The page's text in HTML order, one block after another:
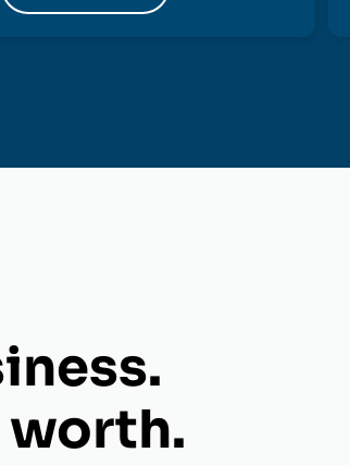
worth.